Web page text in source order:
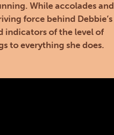
While accolades and
force behind Debbie’s
indicators of the level of
to everything she does.